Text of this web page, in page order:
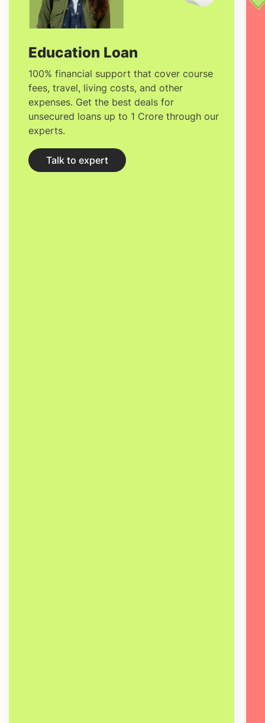
schools in France and 14th in Europe
(2020 Financial Times ranking).
Education Loan
100% financial support that cover course
fees, travel, living costs, and other
expenses. Get the best deals for
unsecured loans up to 1 Crore through our
experts.
Talk to expert